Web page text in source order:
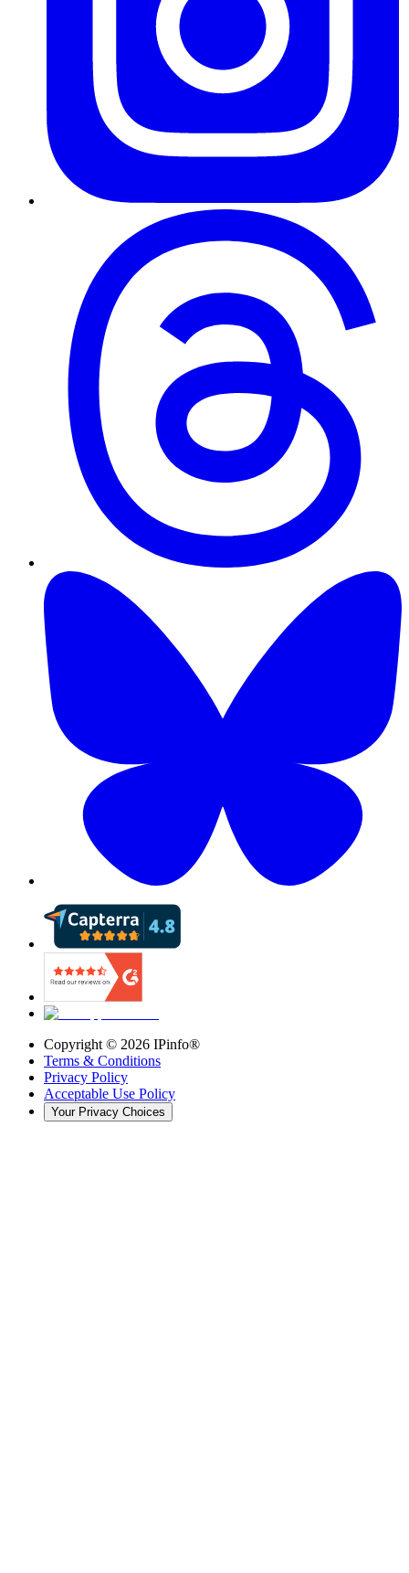
Copyright © 2026 IPinfo®
Terms & Conditions
Privacy Policy
Acceptable Use Policy
Your Privacy Choices